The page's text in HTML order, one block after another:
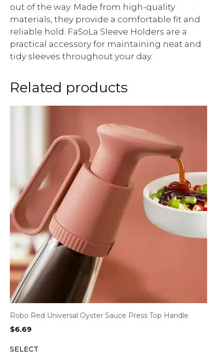
out of the way. Made from high-quality
materials, they provide a comfortable fit and
reliable hold. FaSoLa Sleeve Holders are a
practical accessory for maintaining neat and
tidy sleeves throughout your day.
Related products
Robo Red Universal Oyster Sauce Press Top Handle
$6.69
SELECT